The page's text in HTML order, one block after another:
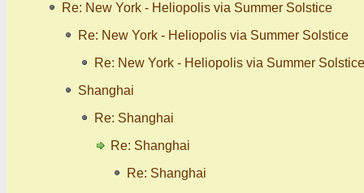
Re: New York - Heliopolis via Summer Solstice
Re: New York - Heliopolis via Summer Solstice
Re: New York - Heliopolis via Summer Solstice
Shanghai
Re: Shanghai
Re: Shanghai
Re: Shanghai